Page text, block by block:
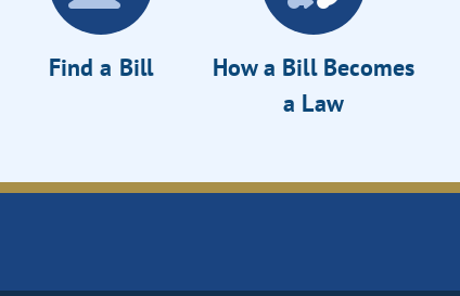
Find a Bill
How a Bill Becomes
a Law